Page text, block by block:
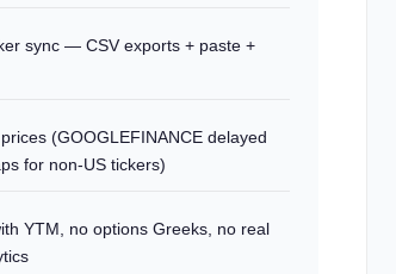
sync — CSV exports + paste +
(GOOGLEFINANCE delayed
for non-US tickers)
YTM, no options Greeks, no real